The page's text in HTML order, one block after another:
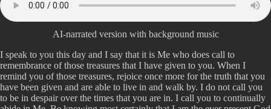
AI-narrated version with background music
I speak to you this day and I say that it is Me who does call to
remembrance of those treasures that I have given to you. When I
remind you of those treasures, rejoice once more for the truth that you
have been given and are able to live in and walk by. I do not call you
to be in despair over the times that you are in. I call you to continually